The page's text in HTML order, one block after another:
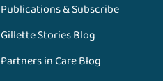
Publications & Subscribe
Gillette Stories Blog
Partners in Care Blog